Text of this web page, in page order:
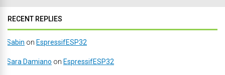
RECENT REPLIES
Sabin on EspressifESP32
Sara Damiano on EspressifESP32